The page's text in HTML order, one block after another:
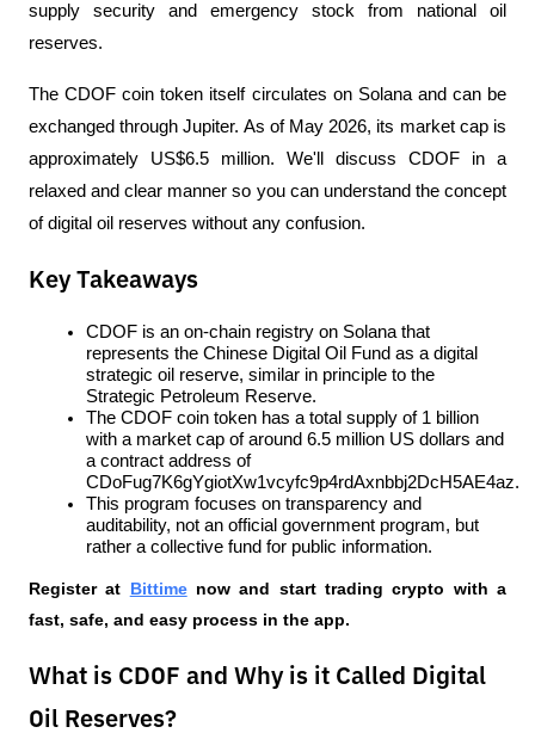
supply security and emergency stock from national oil
reserves.
The CDOF coin token itself circulates on Solana and can be
exchanged through Jupiter. As of May 2026, its market cap is
approximately US$6.5 million. We'll discuss CDOF in a
relaxed and clear manner so you can understand the concept
of digital oil reserves without any confusion.
Key Takeaways
CDOF is an on-chain registry on Solana that
represents the Chinese Digital Oil Fund as a digital
strategic oil reserve, similar in principle to the
Strategic Petroleum Reserve.
The CDOF coin token has a total supply of 1 billion
with a market cap of around 6.5 million US dollars and
a contract address of
CDoFug7K6gYgiotXw1vcyfc9p4rdAxnbbj2DcH5AE4az.
This program focuses on transparency and
auditability, not an official government program, but
rather a collective fund for public information.
Register at Bittime now and start trading crypto with a
fast, safe, and easy process in the app.
What is CDOF and Why is it Called Digital
Oil Reserves?